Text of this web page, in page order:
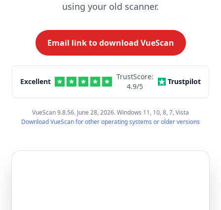
using your old scanner.
Email link to download VueScan
Excellent
TrustScore:
4.9/5
Trustpilot
VueScan 9.8.56. June 28, 2026. Windows 11, 10, 8, 7, Vista
Download VueScan for other operating systems or older versions